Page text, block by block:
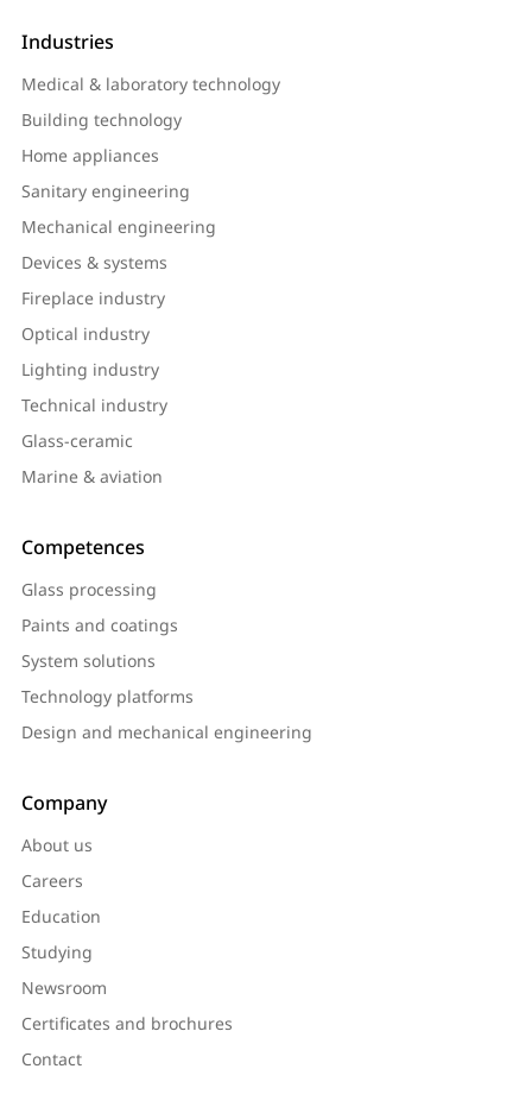
Industries
Medical & laboratory technology
Building technology
Home appliances
Sanitary engineering
Mechanical engineering
Devices & systems
Fireplace industry
Optical industry
Lighting industry
Technical industry
Glass-ceramic
Marine & aviation
Competences
Glass processing
Paints and coatings
System solutions
Technology platforms
Design and mechanical engineering
Company
About us
Careers
Education
Studying
Newsroom
Certificates and brochures
Contact